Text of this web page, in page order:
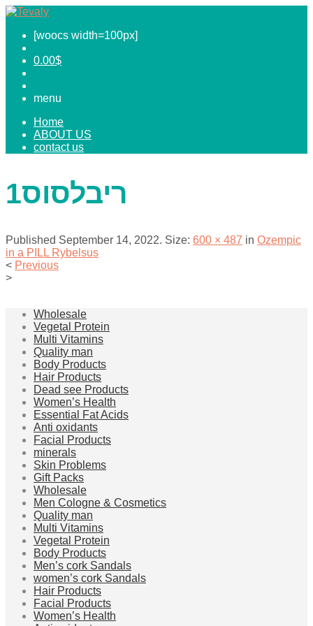
[woocs width=100px]
0.00$
menu
Home
ABOUT US
contact us
ריבלסוס1
Published September 14, 2022. Size: 600 × 487 in Ozempic
in a PILL Rybelsus
< Previous
>
Wholesale
Vegetal Protein
Multi Vitamins
Quality man
Body Products
Hair Products
Dead see Products
Women’s Health
Essential Fat Acids
Anti oxidants
Facial Products
minerals
Skin Problems
Gift Packs
Wholesale
Men Cologne & Cosmetics
Quality man
Multi Vitamins
Vegetal Protein
Body Products
Men’s cork Sandals
women’s cork Sandals
Hair Products
Facial Products
Women’s Health